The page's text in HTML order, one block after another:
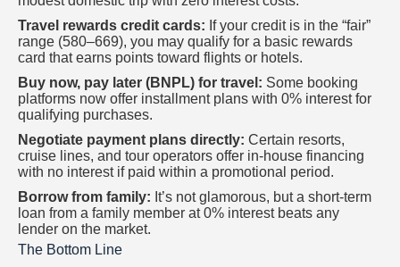
Travel rewards credit cards: If your credit is in the “fair”
range (580–669), you may qualify for a basic rewards
card that earns points toward flights or hotels.
Buy now, pay later (BNPL) for travel: Some booking
platforms now offer installment plans with 0% interest for
qualifying purchases.
Negotiate payment plans directly: Certain resorts,
cruise lines, and tour operators offer in-house financing
with no interest if paid within a promotional period.
Borrow from family: It’s not glamorous, but a short-term
loan from a family member at 0% interest beats any
lender on the market.
The Bottom Line